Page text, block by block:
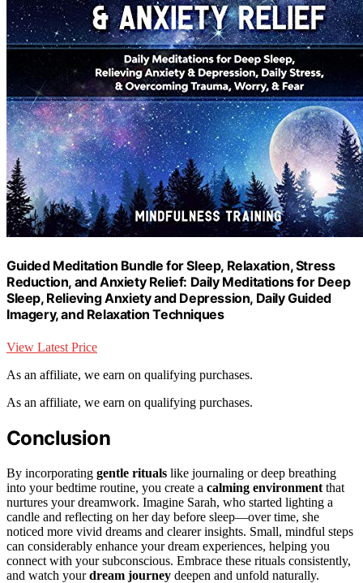
Guided Meditation Bundle for Sleep, Relaxation, Stress
Reduction, and Anxiety Relief: Daily Meditations for Deep
Sleep, Relieving Anxiety and Depression, Daily Guided
Imagery, and Relaxation Techniques
View Latest Price
As an affiliate, we earn on qualifying purchases.
As an affiliate, we earn on qualifying purchases.
Conclusion
By incorporating gentle rituals like journaling or deep breathing
into your bedtime routine, you create a calming environment that
nurtures your dreamwork. Imagine Sarah, who started lighting a
candle and reflecting on her day before sleep—over time, she
noticed more vivid dreams and clearer insights. Small, mindful steps
can considerably enhance your dream experiences, helping you
connect with your subconscious. Embrace these rituals consistently,
and watch yourdream journey deepen and unfold naturally.